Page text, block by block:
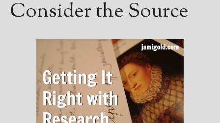
Consider the Source